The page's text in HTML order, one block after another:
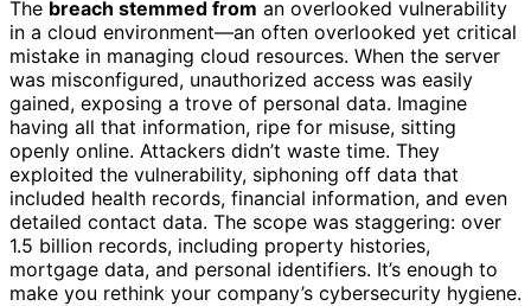
The breach stemmed from an overlooked vulnerability
in a cloud environment—an often overlooked yet critical
mistake in managing cloud resources. When the server
was misconfigured, unauthorized access was easily
gained, exposing a trove of personal data. Imagine
having all that information, ripe for misuse, sitting
openly online. Attackers didn’t waste time. They
exploited the vulnerability, siphoning off data that
included health records, financial information, and even
detailed contact data. The scope was staggering: over
1.5 billion records, including property histories,
mortgage data, and personal identifiers. It’s enough to
make you rethink your company’s cybersecurity hygiene.